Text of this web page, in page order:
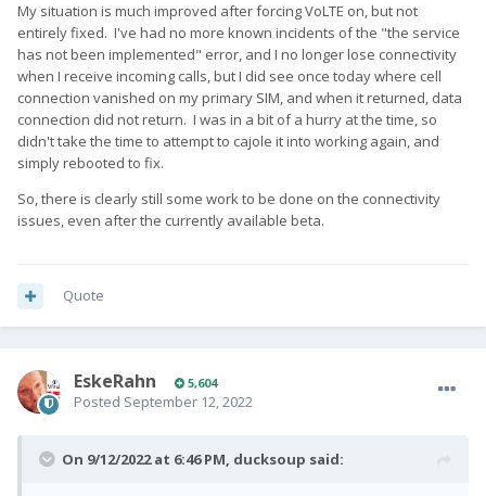
My situation is much improved after forcing VoLTE on, but not
entirely fixed. I've had no more known incidents of the "the service
has not been implemented" error, and I no longer lose connectivity
when I receive incoming calls, but I did see once today where cell
connection vanished on my primary SIM, and when it returned, data
connection did not return. I was in a bit of a hurry at the time, so
didn't take the time to attempt to cajole it into working again, and
simply rebooted to fix.
So, there is clearly still some work to be done on the connectivity
issues, even after the currently available beta.
Quote
EskeRahn 5,604
Posted September 12, 2022
On 9/12/2022 at 6:46 PM, ducksoup said: